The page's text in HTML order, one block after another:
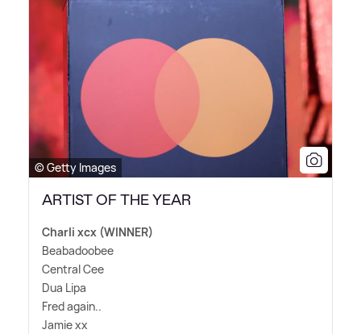
© Getty Images
ARTIST OF THE YEAR
Charli xcx (WINNER)
Beabadoobee
Central Cee
Dua Lipa
Fred again..
Jamie xx